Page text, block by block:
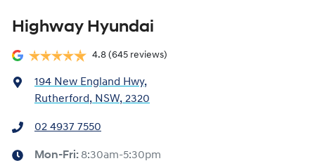
Highway Hyundai
4.8 (645 reviews)
194 New England Hwy,
Rutherford, NSW, 2320
02 4937 7550
Mon-Fri: 8:30am-5:30pm